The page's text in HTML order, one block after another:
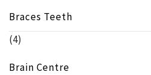
Braces Teeth
(4)
Brain Centre